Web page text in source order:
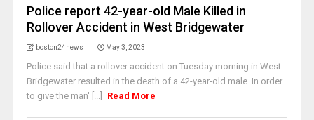
Police report 42-year-old Male Killed in
Rollover Accident in West Bridgewater
boston24news May 3, 2023
Police said that a rollover accident on Tuesday morning in West
Bridgewater resulted in the death of a 42-year-old male. In order
to give the man' [...]
Read More